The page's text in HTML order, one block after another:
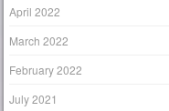
April 2022
March 2022
February 2022
July 2021